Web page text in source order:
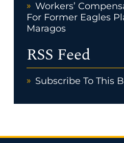
Workers’
For Former Eagles
Maragos
RSS Feed
Subscribe To This